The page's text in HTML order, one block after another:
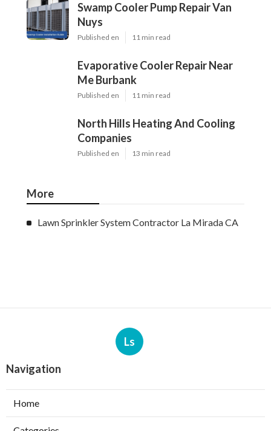
Swamp Cooler Pump Repair Van
Nuys
Published en 11 min read
Evaporative Cooler Repair Near
Me Burbank
Published en 11 min read
North Hills Heating And Cooling
Companies
Published en 13 min read
More
Lawn Sprinkler System Contractor La Mirada CA
Ls
Navigation
Home